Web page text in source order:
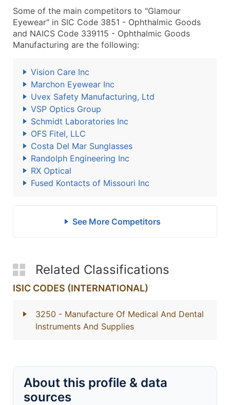
Some of the main competitors to "Glamour
Eyewear" in SIC Code 3851 - Ophthalmic Goods
and NAICS Code 339115 - Ophthalmic Goods
Manufacturing are the following:
Vision Care Inc
Marchon Eyewear Inc
Uvex Safety Manufacturing, Ltd
VSP Optics Group
Schmidt Laboratories Inc
OFS Fitel, LLC
Costa Del Mar Sunglasses
Randolph Engineering Inc
RX Optical
Fused Kontacts of Missouri Inc
See More Competitors
Related Classifications
ISIC CODES (INTERNATIONAL)
3250 - Manufacture Of Medical And Dental
Instruments And Supplies
About this profile & data
sources